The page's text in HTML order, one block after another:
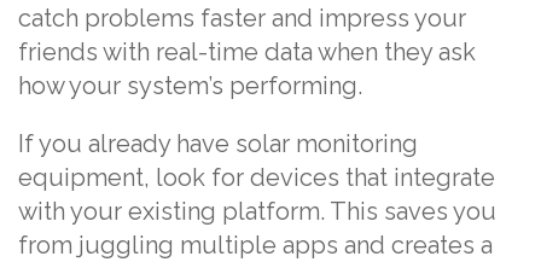
catch problems faster and impress your
friends with real-time data when they ask
how your system’s performing.
If you already have solar monitoring
equipment, look for devices that integrate
with your existing platform. This saves you
from juggling multiple apps and creates a